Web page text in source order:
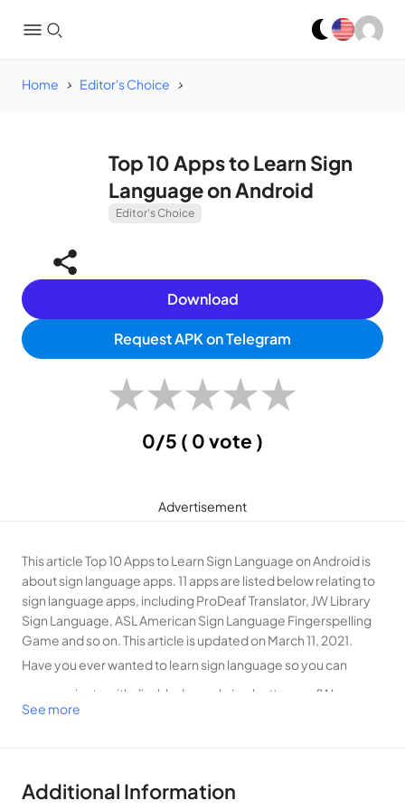
Home Editor's Choice
Top 10 Apps to Learn Sign
Language on Android
Editor's Choice
Download
Request APK on Telegram
★★★★★
0/5 ( 0 vote )
Advertisement
This article Top 10 Apps to Learn Sign Language on Android is
about sign language apps. 11 apps are listed below relating to
sign language apps, including ProDeaf Translator, JW Library
Sign Language, ASL American Sign Language Fingerspelling
Game and so on. This article is updated on March 11, 2021.
Have you ever wanted to learn sign language so you can
communicate with disabled people in a better way? Now you
Language with these best online sign language translator
See more
Additional Information